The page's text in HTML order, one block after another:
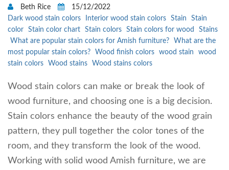
Beth Rice
15/12/2022
Dark wood stain colors
Interior wood stain colors Stain
Stain
color
Stain color chart Stain colors Stain colors for wood
Stains
What are popular stain colors for Amish furniture?
What are the
most popular stain colors?
Wood finish colors wood stain
wood
stain colors
Wood stains Wood stains colors
Wood stain colors can make or break the look of
wood furniture, and choosing one is a big decision.
Stain colors enhance the beauty of the wood grain
pattern, they pull together the color tones of the
room, and they transform the look of the wood.
Working with solid wood Amish furniture, we are